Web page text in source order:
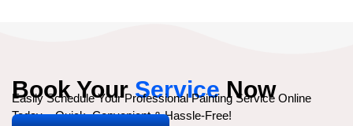
Book YourServiceNow
Easily Schedule Your Professional Painting Service Online
Today – Quick, Convenient & Hassle-Free!